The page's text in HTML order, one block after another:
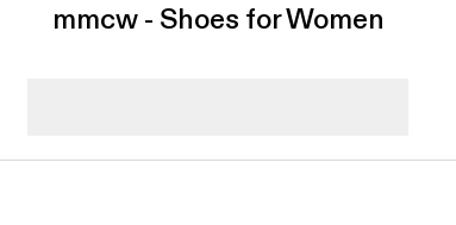
mmcw - Shoes for Women